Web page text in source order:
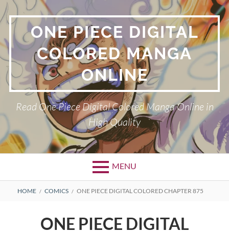
Skip
to
content ONE PIECE DIGITAL
COLORED MANGA
ONLINE
Read One Piece Digital Colored Manga Online in
High Quality
MENU
Primary
BREADCRUMBS
HOME COMICS ONE PIECE DIGITAL COLORED CHAPTER 875
ONE PIECE DIGITAL